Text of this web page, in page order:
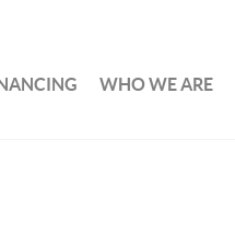
WHO WE ARE